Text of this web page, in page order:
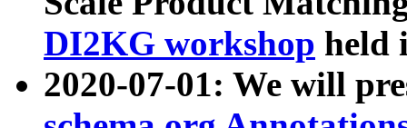
DI2KG workshop held
2020-07-01: We will